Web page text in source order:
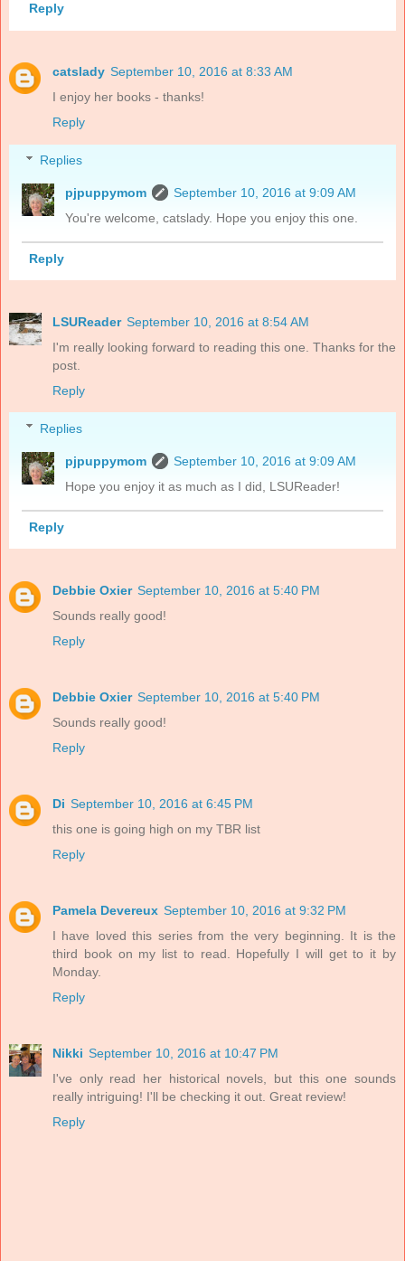
Reply
catslady September 10, 2016 at 8:33 AM
I enjoy her books - thanks!
Reply
Replies
pjpuppymom
September 10, 2016 at 9:09 AM
You're welcome, catslady. Hope you enjoy this one.
Reply
LSUReader September 10, 2016 at 8:54 AM
I'm really looking forward to reading this one. Thanks for the
post.
Reply
Replies
pjpuppymom
September 10, 2016 at 9:09 AM
Hope you enjoy it as much as I did, LSUReader!
Reply
Debbie Oxier September 10, 2016 at 5:40 PM
Sounds really good!
Reply
Debbie Oxier September 10, 2016 at 5:40 PM
Sounds really good!
Reply
Di September 10, 2016 at 6:45 PM
this one is going high on my TBR list
Reply
Pamela Devereux September 10, 2016 at 9:32 PM
I have loved this series from the very beginning. It is the
third book on my list to read. Hopefully I will get to it by
Monday.
Reply
Nikki September 10, 2016 at 10:47 PM
I've only read her historical novels, but this one sounds
really intriguing! I'll be checking it out. Great review!
Reply